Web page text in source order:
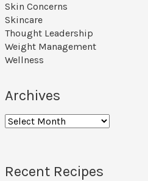
Skin Concerns
Skincare
Thought Leadership
Weight Management
Wellness
Archives
Archives
Recent Recipes